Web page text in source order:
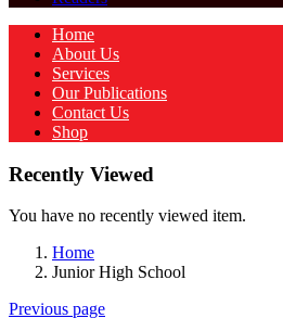
Home
About Us
Services
Our Publications
Contact Us
Shop
Recently Viewed
You have no recently viewed item.
Home
Junior High School
Previous page